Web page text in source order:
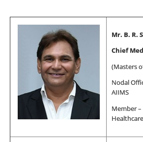
Mr. B. R.
Chief
(Masters
Nodal
AIIMS
Member